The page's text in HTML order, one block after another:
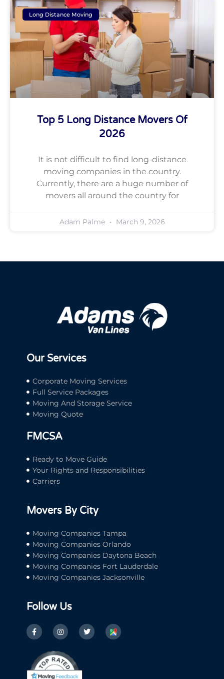
Long Distance Moving
Top 5 Long Distance Movers Of
2026
It is not difficult to find long-distance
moving companies in the country.
Currently, there are a huge number of
movers all around the country for
Adam Palme March 9, 2026
Our Services
Corporate Moving Services
Full Service Packages
Moving And Storage Service
Moving Quote
FMCSA
Ready to Move Guide
Your Rights and Responsibilities
Carriers
Movers By City
Moving Companies Tampa
Moving Companies Orlando
Moving Companies Daytona Beach
Moving Companies Fort Lauderdale
Moving Companies Jacksonville
Follow Us